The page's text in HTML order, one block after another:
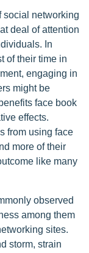
social networking
deal of attention
In
of their time in
engaging in
might be
face book
effects.
from using face
more of their
like many
observed
among them
sites.
storm, strain